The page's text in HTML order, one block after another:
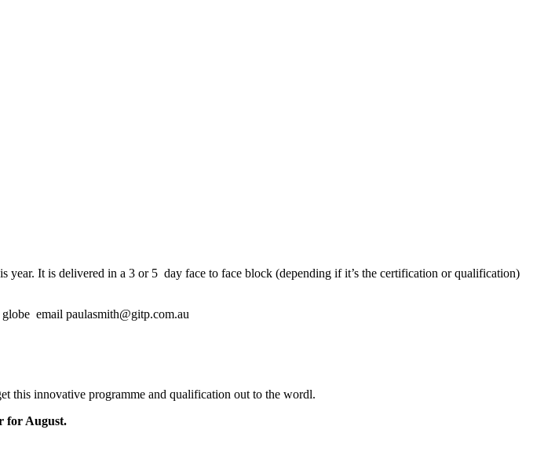
year. It is delivered in a 3 or 5 day face to face block (depending if it’s the certification or qualification)
email paulasmith@gitp.com.au
this innovative programme and qualification out to the wordl.
for August.